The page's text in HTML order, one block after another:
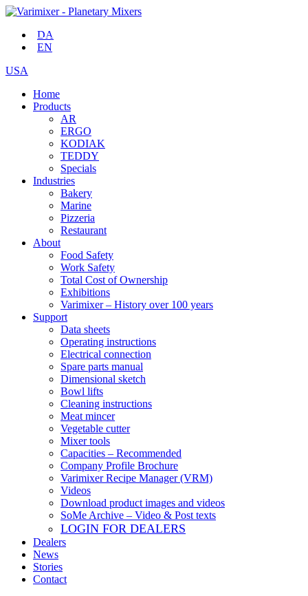
DA
EN
USA
Home
Products
AR
ERGO
KODIAK
TEDDY
Specials
Industries
Bakery
Marine
Pizzeria
Restaurant
About
Food Safety
Work Safety
Total Cost of Ownership
Exhibitions
Varimixer – History over 100 years
Support
Data sheets
Operating instructions
Electrical connection
Spare parts manual
Dimensional sketch
Bowl lifts
Cleaning instructions
Meat mincer
Vegetable cutter
Mixer tools
Capacities – Recommended
Company Profile Brochure
Varimixer Recipe Manager (VRM)
Videos
Download product images and videos
SoMe Archive – Video & Post texts
LOGIN FOR DEALERS
Dealers
News
Stories
Contact